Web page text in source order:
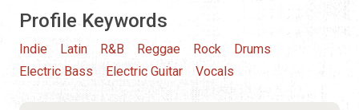
Profile Keywords
Indie Latin R&B Reggae Rock
Drums
Electric Bass
Electric Guitar Vocals